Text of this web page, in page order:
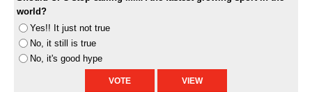
world?
Yes!! It just not true
No, it still is true
No, it's good hype